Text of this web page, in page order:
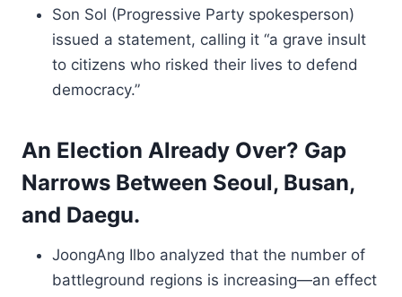
Son Sol (Progressive Party spokesperson)
issued a statement, calling it “a grave insult
to citizens who risked their lives to defend
democracy.”
An Election Already Over? Gap
Narrows Between Seoul, Busan,
and Daegu.
JoongAng Ilbo analyzed that the number of
battleground regions is increasing—an effect